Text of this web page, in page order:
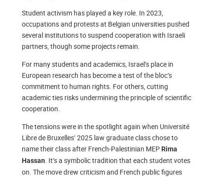
Student activism has played a key role. In 2023,
occupations and protests at Belgian universities pushed
several institutions to suspend cooperation with Israeli
partners, though some projects remain.
For many students and academics, Israel’s place in
European research has become a test of the bloc’s
commitment to human rights. For others, cutting
academic ties risks undermining the principle of scientific
cooperation.
The tensions were in the spotlight again when Université
Libre de Bruxelles’ 2025 law graduate class chose to
name their class after French-Palestinian MEP Rima
Hassan. It’s a symbolic tradition that each student votes
on. The move drew criticism and French public figures